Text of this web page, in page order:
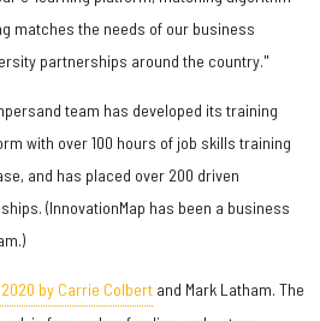
matches the needs of our business
partnerships around the country."
team has developed its training
with over 100 hours of job skills training
and has placed over 200 driven
(InnovationMap has been a business
by Carrie Colbert and Mark Latham. The